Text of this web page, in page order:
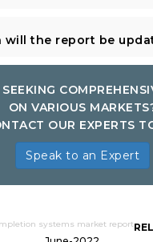
will the report be
ON VARIOUS
OUR EXPERTS
Speak to an Expert
Completion
Research